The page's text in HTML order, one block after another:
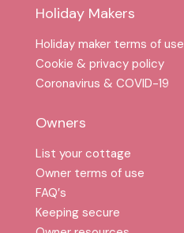
Holiday Makers
Holiday maker terms of use
Cookie & privacy policy
Coronavirus & COVID-19
Owners
List your cottage
Owner terms of use
FAQ′s
Keeping secure